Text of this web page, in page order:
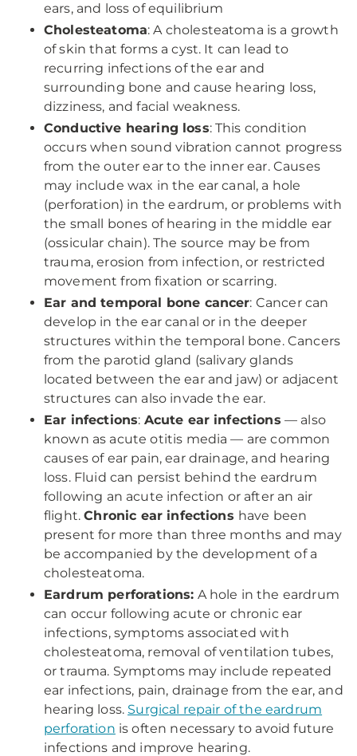
ears, and loss of equilibrium
Cholesteatoma: A cholesteatoma is a growth
of skin that forms a cyst. It can lead to
recurring infections of the ear and
surrounding bone and cause hearing loss,
dizziness, and facial weakness.
Conductive hearing loss: This condition
occurs when sound vibration cannot progress
from the outer ear to the inner ear. Causes
may include wax in the ear canal, a hole
(perforation) in the eardrum, or problems with
the small bones of hearing in the middle ear
(ossicular chain). The source may be from
trauma, erosion from infection, or restricted
movement from fixation or scarring.
Ear and temporal bone cancer: Cancer can
develop in the ear canal or in the deeper
structures within the temporal bone. Cancers
from the parotid gland (salivary glands
located between the ear and jaw) or adjacent
structures can also invade the ear.
Ear infections: Acute ear infections — also
known as acute otitis media — are common
causes of ear pain, ear drainage, and hearing
loss. Fluid can persist behind the eardrum
following an acute infection or after an air
flight.Chronic ear infections have been
present for more than three months and may
be accompanied by the development of a
cholesteatoma.
Eardrum perforations: A hole in the eardrum
can occur following acute or chronic ear
infections, symptoms associated with
cholesteatoma, removal of ventilation tubes,
or trauma. Symptoms may include repeated
ear infections, pain, drainage from the ear, and
hearing loss. Surgical repair of the eardrum
perforation is often necessary to avoid future
infections and improve hearing.